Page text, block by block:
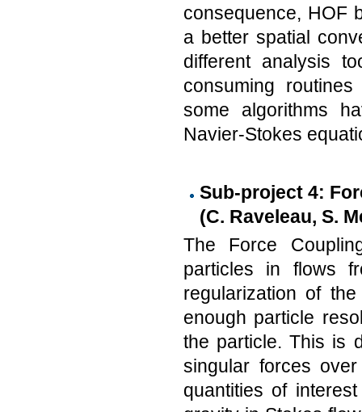
consequence, HOF
a better spatial
different analysis
consuming
some algorithms
Navier-Stokes
Sub-project 4:
(C. Raveleau, S.
The Force
particles in flows
regularization of
enough particle
the particle. This is
singular forces
quantities of